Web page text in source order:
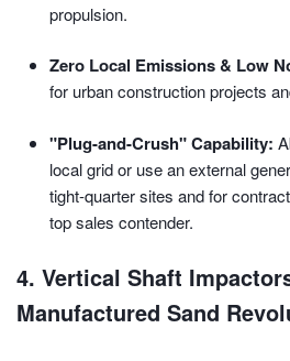
propulsion.
Zero Local Emissions & Low
for urban construction projects
"Plug-and-Crush" Capability:
local grid or use an external
tight-quarter sites and for
top sales contender.
4. Vertical Shaft
Manufactured Sand